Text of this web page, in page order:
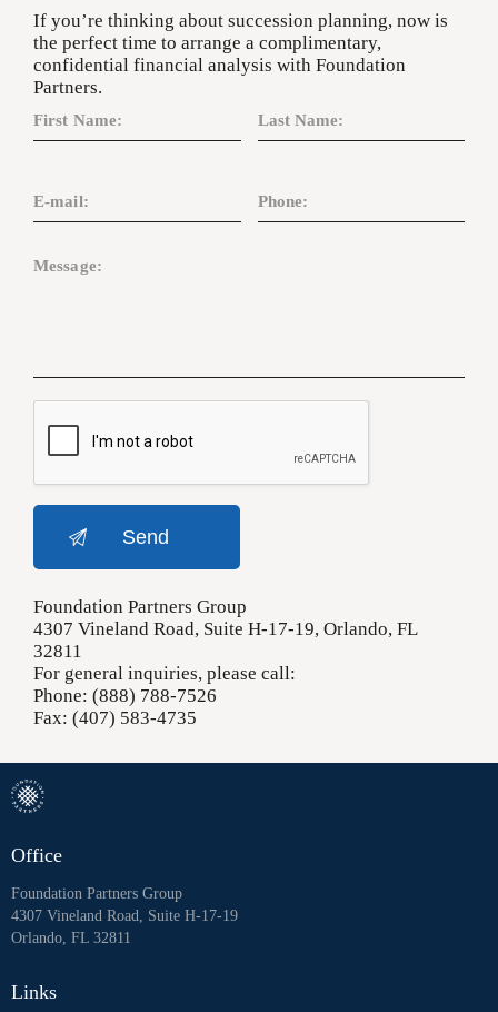
If you’re thinking about succession planning, now is
the perfect time to arrange a complimentary,
confidential financial analysis with Foundation
Partners.
Foundation Partners Group
4307 Vineland Road, Suite H-17-19, Orlando, FL
32811
For general inquiries, please call:
Phone: (888) 788-7526
Fax: (407) 583-4735
Office
Foundation Partners Group
4307 Vineland Road, Suite H-17-19
Orlando, FL 32811
Links